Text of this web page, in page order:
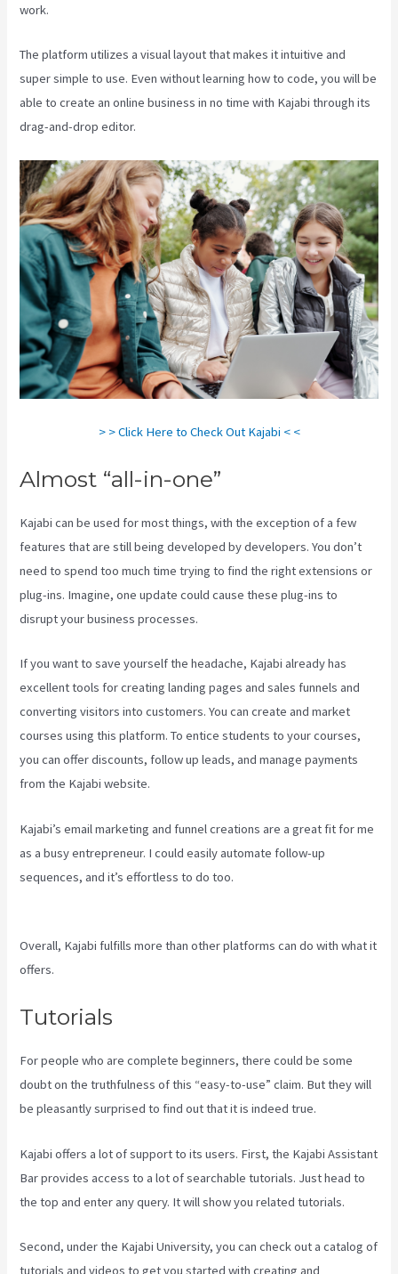
work.
The platform utilizes a visual layout that makes it intuitive and
super simple to use. Even without learning how to code, you will be
able to create an online business in no time with Kajabi through its
drag-and-drop editor.
> > Click Here to Check Out Kajabi < <
Almost “all-in-one”
Kajabi can be used for most things, with the exception of a few
features that are still being developed by developers. You don’t
need to spend too much time trying to find the right extensions or
plug-ins. Imagine, one update could cause these plug-ins to
disrupt your business processes.
If you want to save yourself the headache, Kajabi already has
excellent tools for creating landing pages and sales funnels and
converting visitors into customers. You can create and market
courses using this platform. To entice students to your courses,
you can offer discounts, follow up leads, and manage payments
from the Kajabi website.
Kajabi’s email marketing and funnel creations are a great fit for me
as a busy entrepreneur. I could easily automate follow-up
sequences, and it’s effortless to do too.
Overall, Kajabi fulfills more than other platforms can do with what it
offers.
Tutorials
For people who are complete beginners, there could be some
doubt on the truthfulness of this “easy-to-use” claim. But they will
be pleasantly surprised to find out that it is indeed true.
Kajabi offers a lot of support to its users. First, the Kajabi Assistant
Bar provides access to a lot of searchable tutorials. Just head to
the top and enter any query. It will show you related tutorials.
Second, under the Kajabi University, you can check out a catalog of
tutorials and videos to get you started with creating and